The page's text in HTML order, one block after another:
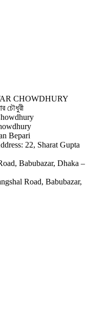
CHOWDHURY
চৌধুরী
Bepari
22, Sharat Gupta
Babubazar, Dhaka –
Road, Babubazar,